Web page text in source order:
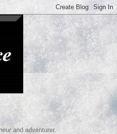
and adventurer.